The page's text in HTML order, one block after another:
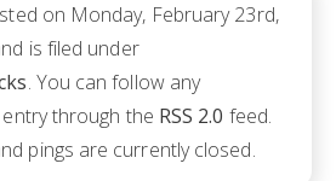
on Monday, February 23rd,
is filed under
. You can follow any
through the RSS 2.0 feed.
pings are currently closed.